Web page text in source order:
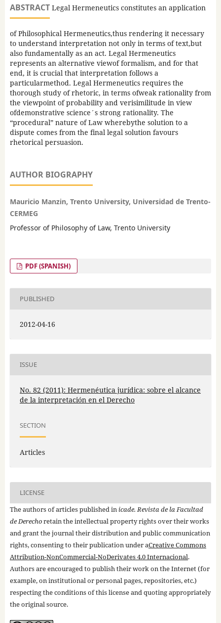
ABSTRACTLegal Hermeneutics constitutes an application
of Philosophical Hermeneutics,thus rendering it necessary
to understand interpretation not only in terms of text,but
also fundamentally as an act. Legal Hermeneutics
represents an alternative viewof formalism, and for that
end, it is crucial that interpretation follows a
particularmethod. Legal Hermeneutics requires the
thorough study of rhetoric, in terms ofweak rationality from
the viewpoint of probability and verisimilitude in view
ofdemonstrative science´s strong rationality. The
“procedural” nature of Law wherebythe solution to a
dispute comes from the final legal solution favours
rhetorical persuasion.
AUTHOR BIOGRAPHY
Mauricio Manzin, Trento University, Universidad de Trento-
CERMEG
Professor of Philosophy of Law, Trento University
PDF (SPANISH)
PUBLISHED
2012-04-16
ISSUE
No. 82 (2011): Hermenéutica jurídica: sobre el alcance
de la interpretación en el Derecho
SECTION
Articles
LICENSE
The authors of articles published in icade. Revista de la Facultad
de Derechoretain the intellectual property rights over their works
and grant the journal their distribution and public communication
rights, consenting to their publication under aCreative Commons
Attribution-NonCommercial-NoDerivates 4.0 Internacional.
Authors are encouraged to publish their work on the Internet (for
example, on institutional or personal pages, repositories, etc.)
respecting the conditions of this license and quoting appropriately
the original source.